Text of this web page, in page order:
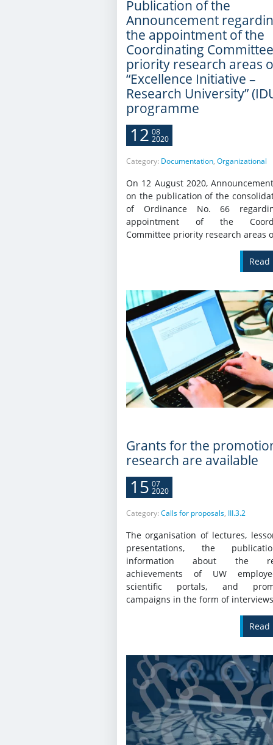
Publication of the
Announcement
the appointment of the
Coordinating Committee
priority research areas
“Excellence Initiative –
Research University”
programme
12 08
2020
Category: Documentation, Organizational
On 12 August 2020,
on the publication of the
of Ordinance No. 66
appointment of the
Committee priority research areas
Grants for the
research are available
15 07
2020
Category: Calls for proposals, III.3.2
The organisation of lectures,
presentations, the
information about the
achievements of UW
scientific portals, and
campaigns in the form of